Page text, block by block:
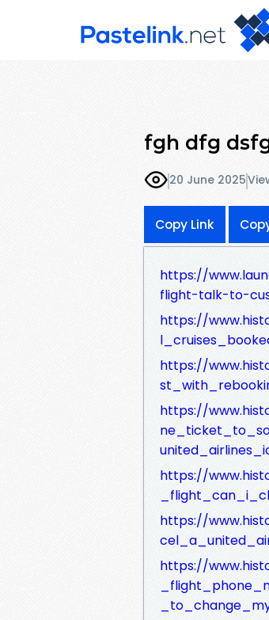
fgh dfg
20 June 2025
Copy Link
https://
flight-talk-to-
https://
https://
https://
https://
https://
https://